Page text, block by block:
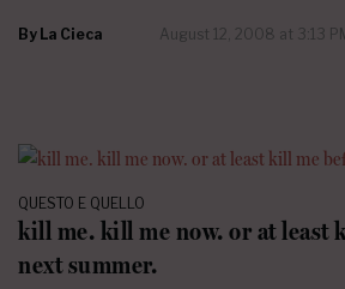
By La Cieca August 12, 2008 at 3:13
QUESTO E QUELLO
kill me. kill me now. or at least
next summer.